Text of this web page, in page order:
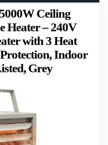
Ceiling
Heater – 240V
with 3 Heat
Indoor
Grey